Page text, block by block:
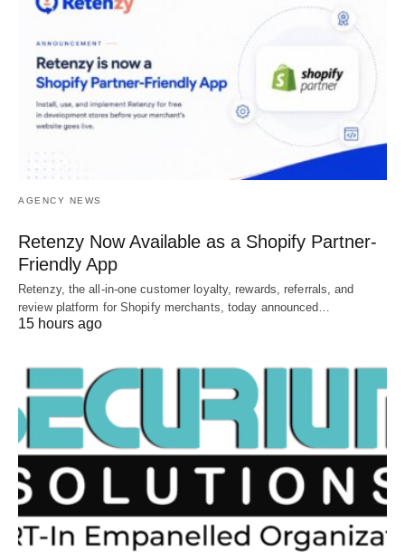
AGENCY NEWS
Retenzy Now Available as a Shopify Partner-
Friendly App
Retenzy, the all-in-one customer loyalty, rewards, referrals, and
review platform for Shopify merchants, today announced…
15 hours ago